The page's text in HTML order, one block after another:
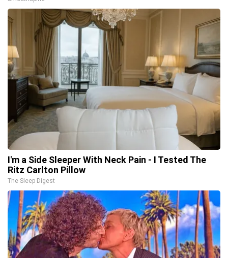
I'm a Side Sleeper With Neck Pain - I Tested The
Ritz Carlton Pillow
The Sleep Digest